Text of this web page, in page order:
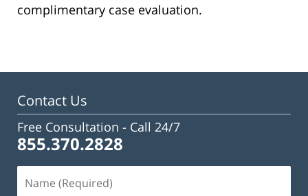
complimentary case evaluation.
Contact Us
Free Consultation - Call 24/7
855.370.2828
(Required)